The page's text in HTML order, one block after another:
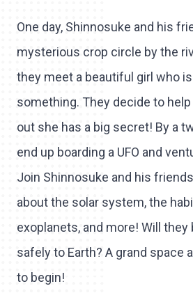
One day, Shinnosuke and his
mysterious crop circle by the
they meet a beautiful girl who
something. They decide to
out she has a big secret! By a
end up boarding a UFO and
Join Shinnosuke and his
about the solar system, the
exoplanets, and more! Will they
safely to Earth? A grand space
to begin!